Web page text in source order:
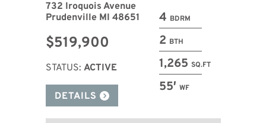
4 BDRM
2 BTH
1,265 SQ.FT
55′ WF
732 Iroquois Avenue
Prudenville MI 48651
$519,900
STATUS: ACTIVE
DETAILS